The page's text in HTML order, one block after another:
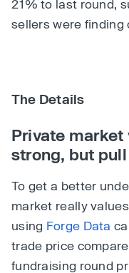
21% to last round,
sellers were finding
The Details
Private market
strong, but
To get a better
market really
using Forge Data
trade price
fundraising round